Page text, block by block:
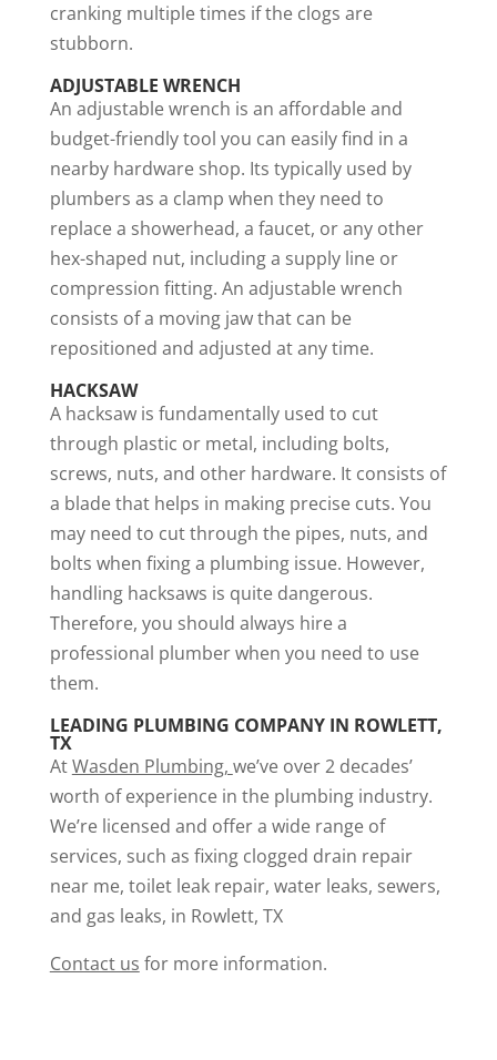
cranking multiple times if the clogs are
stubborn.
ADJUSTABLE WRENCH
An adjustable wrench is an affordable and
budget-friendly tool you can easily find in a
nearby hardware shop. Its typically used by
plumbers as a clamp when they need to
replace a showerhead, a faucet, or any other
hex-shaped nut, including a supply line or
compression fitting. An adjustable wrench
consists of a moving jaw that can be
repositioned and adjusted at any time.
HACKSAW
A hacksaw is fundamentally used to cut
through plastic or metal, including bolts,
screws, nuts, and other hardware. It consists of
a blade that helps in making precise cuts. You
may need to cut through the pipes, nuts, and
bolts when fixing a plumbing issue. However,
handling hacksaws is quite dangerous.
Therefore, you should always hire a
professional plumber when you need to use
them.
LEADING PLUMBING COMPANY IN ROWLETT,
TX
AtWasden Plumbing, we’ve over 2 decades’
worth of experience in the plumbing industry.
We’re licensed and offer a wide range of
services, such as fixing clogged drain repair
near me, toilet leak repair, water leaks, sewers,
and gas leaks, in Rowlett, TX
Contact us for more information.